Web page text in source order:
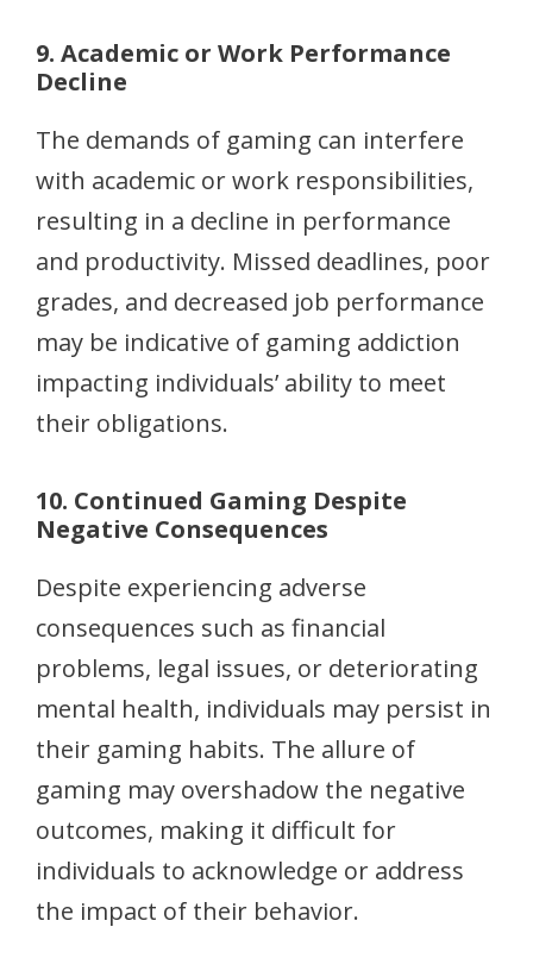
9. Academic or Work Performance
Decline
The demands of gaming can interfere
with academic or work responsibilities,
resulting in a decline in performance
and productivity. Missed deadlines, poor
grades, and decreased job performance
may be indicative of gaming addiction
impacting individuals’ ability to meet
their obligations.
10. Continued Gaming Despite
Negative Consequences
Despite experiencing adverse
consequences such as financial
problems, legal issues, or deteriorating
mental health, individuals may persist in
their gaming habits. The allure of
gaming may overshadow the negative
outcomes, making it difficult for
individuals to acknowledge or address
the impact of their behavior.